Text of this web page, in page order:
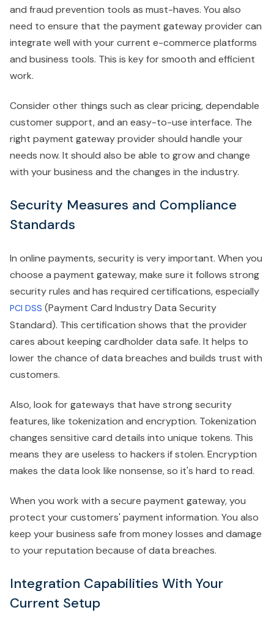
and fraud prevention tools as must-haves. You also
need to ensure that the payment gateway provider can
integrate well with your current e-commerce platforms
and business tools. This is key for smooth and efficient
work.
Consider other things such as clear pricing, dependable
customer support, and an easy-to-use interface. The
right payment gateway provider should handle your
needs now. It should also be able to grow and change
with your business and the changes in the industry.
Security Measures and Compliance
Standards
In online payments, security is very important. When you
choose a payment gateway, make sure it follows strong
security rules and has required certifications, especially
PCI DSS (Payment Card Industry Data Security
Standard). This certification shows that the provider
cares about keeping cardholder data safe. It helps to
lower the chance of data breaches and builds trust with
customers.
Also, look for gateways that have strong security
features, like tokenization and encryption. Tokenization
changes sensitive card details into unique tokens. This
means they are useless to hackers if stolen. Encryption
makes the data look like nonsense, so it's hard to read.
When you work with a secure payment gateway, you
protect your customers' payment information. You also
keep your business safe from money losses and damage
to your reputation because of data breaches.
Integration Capabilities With Your
Current Setup